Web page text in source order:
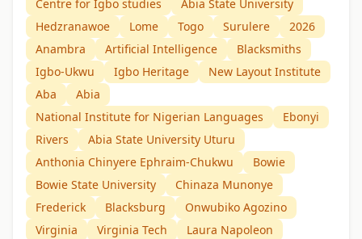
Centre for Igbo studies
Abia State University
Hedzranawoe
Lome Togo Surulere
2026
Anambra
Artificial Intelligence
Blacksmiths
Igbo-Ukwu
Igbo Heritage
New Layout Institute
Aba
Abia
National Institute for Nigerian Languages
Ebonyi
Rivers
Abia State University Uturu
Anthonia Chinyere Ephraim-Chukwu
Bowie
Bowie State University
Chinaza Munonye
Frederick
Blacksburg
Onwubiko Agozino
Virginia
Virginia Tech
Laura Napoleon